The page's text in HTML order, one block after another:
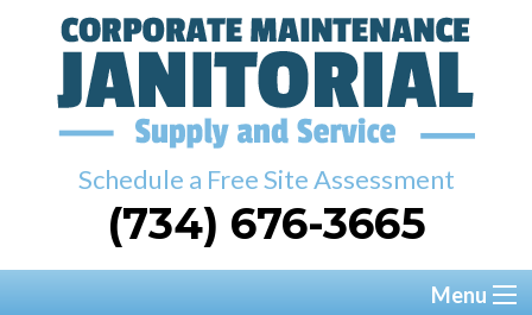
Schedule a Free Site Assessment
(734) 676-3665
Menu